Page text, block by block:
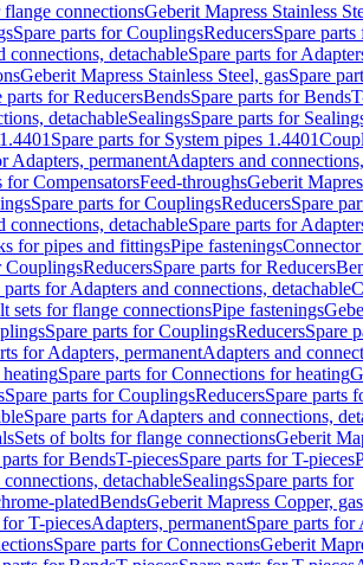
connectionsGeberit Mapress Stainless
Spare parts for CouplingsReducersSpare parts
connections, detachableSpare parts for
Geberit Mapress Stainless Steel, gasSpare
parts for ReducersBendsSpare parts for Bends
detachableSealingsSpare parts for
Spare parts for System pipes 1.4401
Adapters, permanentAdapters and
for CompensatorsFeed-throughsGeberit
Spare parts for CouplingsReducersSpare
connections, detachableSpare parts for
for pipes and fittingsPipe fastenings
CouplingsReducersSpare parts for Reducers
parts for Adapters and connections, detachable
sets for flange connectionsPipe fastenings
Spare parts for CouplingsReducersSpare
for Adapters, permanentAdapters and
Spare parts for Connections for heating
Spare parts for CouplingsReducersSpare parts
Spare parts for Adapters and connections,
Sets of bolts for flange connectionsGeberit
parts for BendsT-piecesSpare parts for T-pieces
detachableSealingsSpare parts for
platedBendsGeberit Mapress Copper, gas
T-piecesAdapters, permanentSpare parts for
Spare parts for ConnectionsGeberit